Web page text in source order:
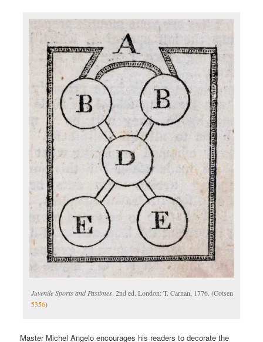
Juvenile Sports and Pastimes. 2nd ed. London: T. Carnan, 1776. (Cotsen
5356)
Master Michel Angelo encourages his readers to decorate the